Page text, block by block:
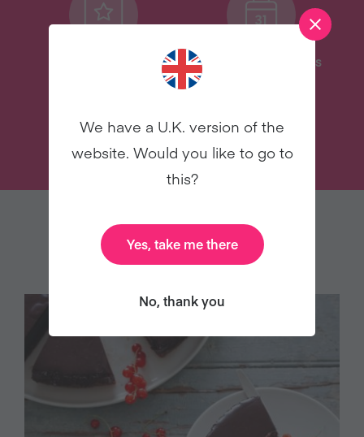
31 Coaching Emails
TRY VEGANUARY
YOU MAY ALSO LIKE
We have a U.K. version of the
website. Would you like to go to
this?
Yes, take me there
No, thank you